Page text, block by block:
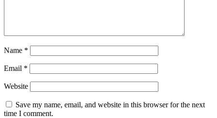
Name *
Email *
Website
Save my name, email, and website in this browser for the next
time I comment.